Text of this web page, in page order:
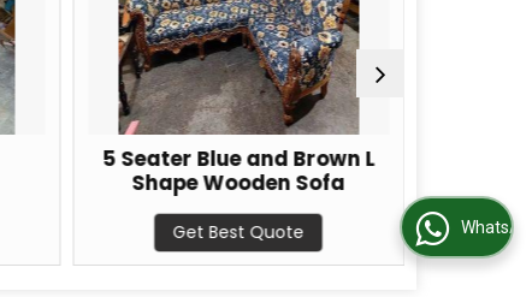
5 Seater Blue and Brown L
Shape Wooden Sofa
Get Best Quote WhatsApp Us